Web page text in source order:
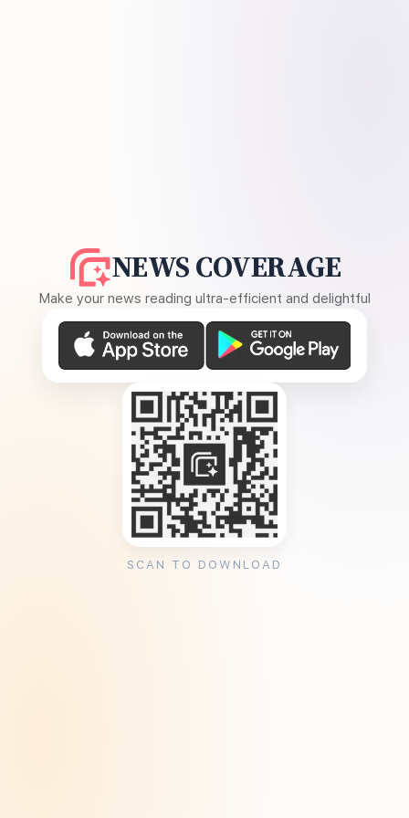
NEWS COVERAGE
Make your news reading ultra-efficient and delightful
SCAN TO DOWNLOAD